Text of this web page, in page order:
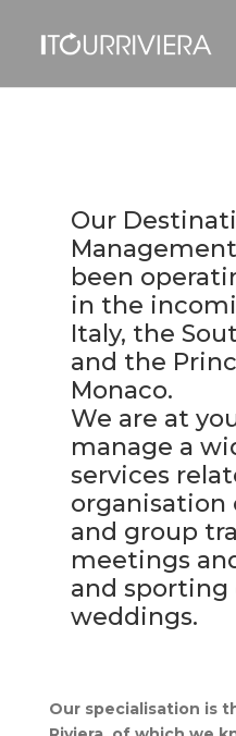
Our
been
in the
Italy, the
and the
Monaco.
We are at
manage a
services
organisation
and group
meetings
and sporting
weddings.
Our specialisation is